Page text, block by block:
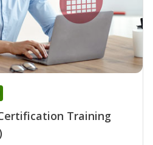
Training